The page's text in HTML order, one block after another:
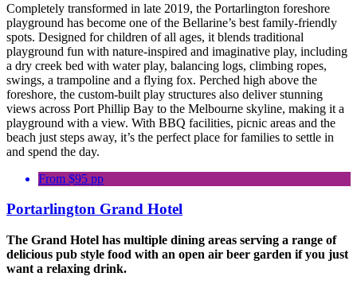
Completely transformed in late 2019, the Portarlington foreshore
playground has become one of the Bellarine’s best family-friendly
spots. Designed for children of all ages, it blends traditional
playground fun with nature-inspired and imaginative play, including
a dry creek bed with water play, balancing logs, climbing ropes,
swings, a trampoline and a flying fox. Perched high above the
foreshore, the custom-built play structures also deliver stunning
views across Port Phillip Bay to the Melbourne skyline, making it a
playground with a view. With BBQ facilities, picnic areas and the
beach just steps away, it’s the perfect place for families to settle in
and spend the day.
From $95 pp
Portarlington Grand Hotel
The Grand Hotel has multiple dining areas serving a range of
delicious pub style food with an open air beer garden if you just
want a relaxing drink.